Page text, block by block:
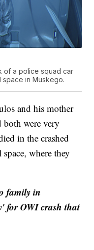
of a police squad car
space in Muskego.
and his mother
were very
in the crashed
where they
family in
for OWI crash that